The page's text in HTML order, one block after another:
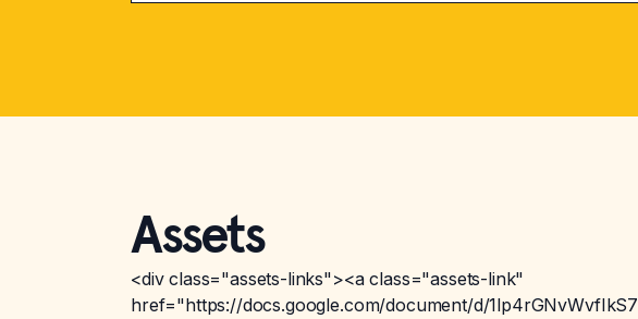
Assets
<div class="assets-links"><a class="assets-link"
href="https://docs.google.com/document/d/